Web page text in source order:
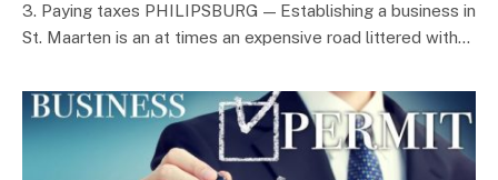
3. Paying taxes PHILIPSBURG — Establishing a business in
St. Maarten is an at times an expensive road littered with…